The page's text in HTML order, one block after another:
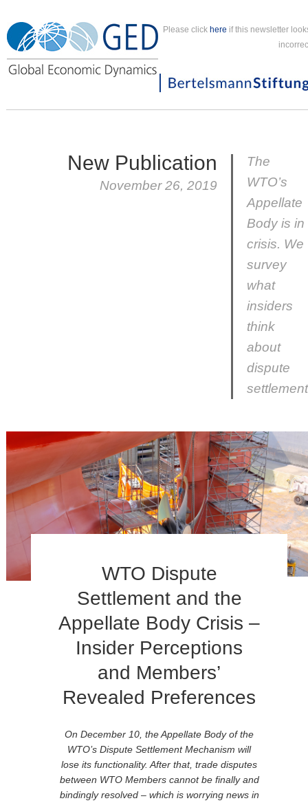
Please click here if this newsletter
New Publication
November 26, 2019
The
WTO’s
Appellate
Body is in
crisis. We
survey
what
insiders
think
about
dispute
WTO Dispute
Settlement and the
Appellate Body Crisis –
Insider Perceptions
and Members’
Revealed Preferences
On December 10, the Appellate Body of the
WTO’s Dispute Settlement Mechanism will
lose its functionality. After that, trade disputes
between WTO Members cannot be finally and
bindingly resolved – which is worrying news in